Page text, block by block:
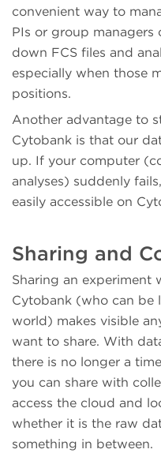
convenient way to
PIs or group managers
down FCS files and
especially when those
positions.
Another advantage to
Cytobank is that our
up. If your computer
analyses) suddenly
easily accessible on
Sharing and
Sharing an experiment
Cytobank (who can be
world) makes visible
want to share. With
there is no longer a
you can share with
access the cloud and
whether it is the raw
something in between.